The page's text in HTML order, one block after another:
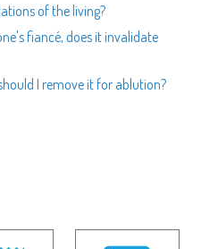
of the living?
fiancé, does it invalidate
I remove it for ablution?